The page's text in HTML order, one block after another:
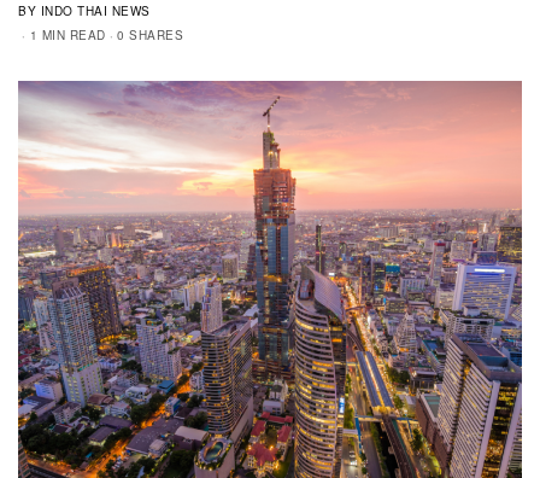
BY INDO THAI NEWS
1 MIN READ
0 SHARES